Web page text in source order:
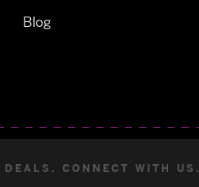
Blog
CONNECT WITH US.